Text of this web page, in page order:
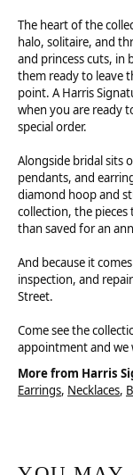
The heart of the
halo, solitaire, and
and princess cuts,
them ready to leave
point. A Harris
when you are ready
special order.
Alongside bridal sits
pendants, and
diamond hoop and
collection, the
than saved for an
And because it
inspection, and
Street.
Come see the
appointment and we
More from Harris
Earrings, Necklaces,